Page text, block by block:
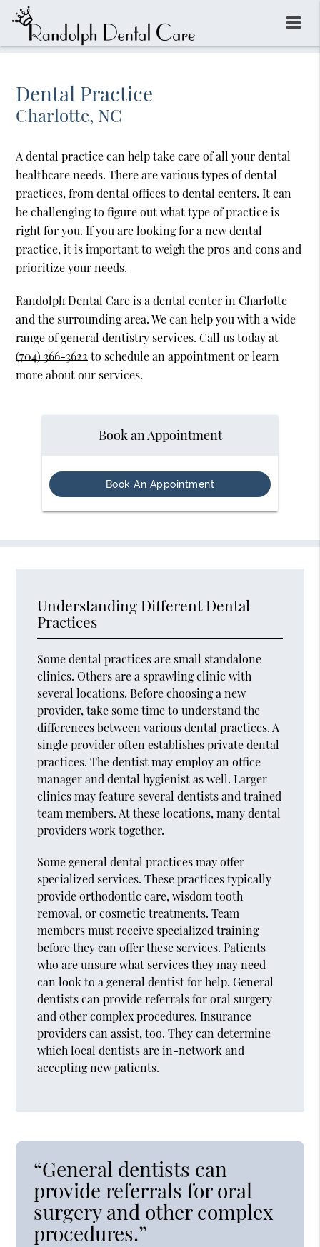
Dental Practice
Charlotte, NC
A dental practice can help take care of all your dental
healthcare needs. There are various types of dental
practices, from dental offices to dental centers. It can
be challenging to figure out what type of practice is
right for you. If you are looking for a new dental
practice, it is important to weigh the pros and cons and
prioritize your needs.
Randolph Dental Care is a dental center in Charlotte
and the surrounding area. We can help you with a wide
range of general dentistry services. Call us today at
(704) 366-3622to schedule an appointment or learn
more about our services.
Book an Appointment
Book An Appointment
Understanding Different Dental
Practices
Some dental practices are small standalone
clinics. Others are a sprawling clinic with
several locations. Before choosing a new
provider, take some time to understand the
differences between various dental practices. A
single provider often establishes private dental
practices. The dentist may employ an office
manager and dental hygienist as well. Larger
clinics may feature several dentists and trained
team members. At these locations, many dental
providers work together.
Some general dental practices may offer
specialized services. These practices typically
provide orthodontic care, wisdom tooth
removal, or cosmetic treatments. Team
members must receive specialized training
before they can offer these services. Patients
who are unsure what services they may need
can look to a general dentist for help. General
dentists can provide referrals for oral surgery
and other complex procedures. Insurance
providers can assist, too. They can determine
which local dentists are in-network and
accepting new patients.
“General dentists can
provide referrals for oral
surgery and other complex
procedures.”